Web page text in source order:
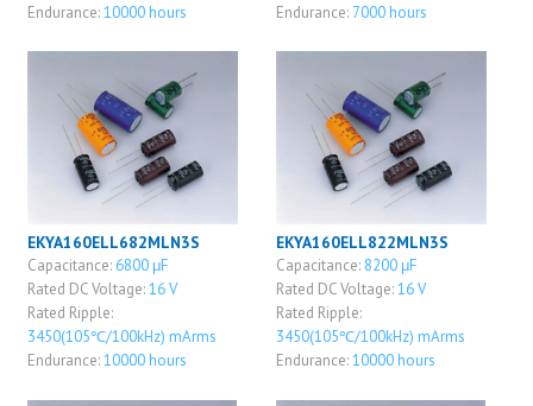
Endurance:10000 hours
Endurance: 7000 hours
EKYA160ELL682MLN3S
Capacitance: 6800 μF
Rated DC Voltage:16 V
Rated Ripple:
3450(105℃/100kHz) mArms
Endurance:10000 hours
EKYA160ELL822MLN3S
Capacitance: 8200 μF
Rated DC Voltage:16 V
Rated Ripple:
3450(105℃/100kHz) mArms
Endurance:10000 hours